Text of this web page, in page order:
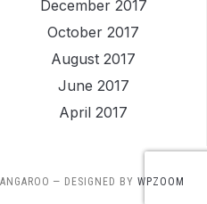
December 2017
October 2017
August 2017
June 2017
April 2017
— DESIGNED BY WPZOOM